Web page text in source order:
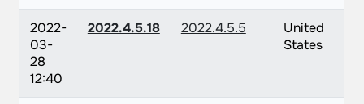
2022-
03-
28
12:40
2022.4.5.18 2022.4.5.5
United
States